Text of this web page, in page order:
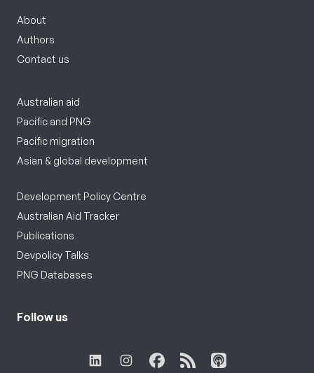
About
Authors
Contact us
Australian aid
Pacific and PNG
Pacific migration
Asian & global development
Development Policy Centre
Australian Aid Tracker
Publications
Devpolicy Talks
PNG Databases
Follow us